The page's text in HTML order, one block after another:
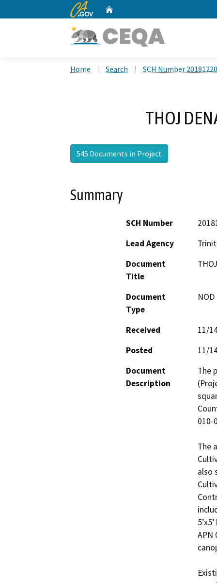
CA.gov
Home Search SCH Number
THOJ
545 Documents in Project
Summary
SCH Number
Lead Agency
Document
Title
Document
Type
Received
11/
Posted
11/
Document
Description
The
010-
The
also
APN